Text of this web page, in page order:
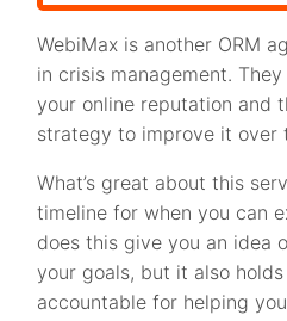
WebiMax is another ORM
in crisis management.
your online reputation and
strategy to improve it over
What’s great about this
timeline for when you can
does this give you an idea
your goals, but it also
accountable for helping